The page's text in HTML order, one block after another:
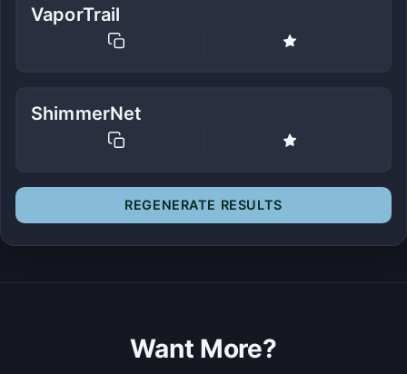
VaporTrail
ShimmerNet
REGENERATE RESULTS
Want More?